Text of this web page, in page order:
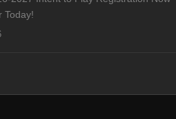
Today!